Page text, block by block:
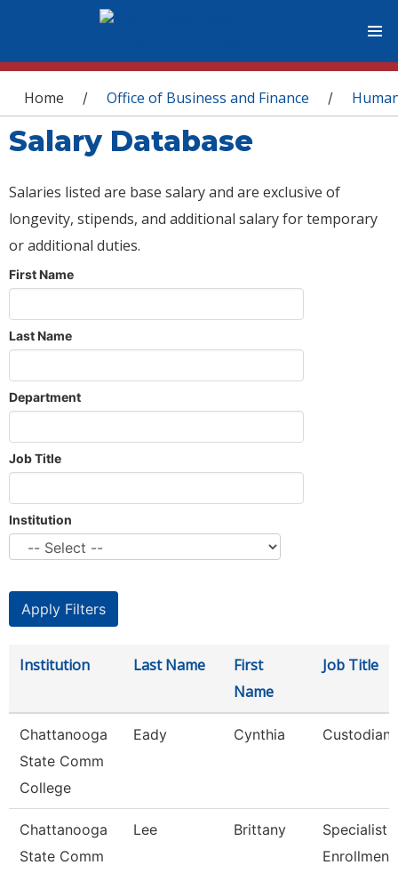
You are here
Home / Office of Business and Finance /
Salary Database
Salaries listed are base salary and are exclusive of
longevity, stipends, and additional salary for temporary
or additional duties.
First Name
Last Name
Department
Job Title
Institution
Institution Last Name
First
Name
Job Title
Chattanooga
State Comm
College
Eady Cynthia Custodian
Chattanooga
State Comm
Lee Brittany
Specialist